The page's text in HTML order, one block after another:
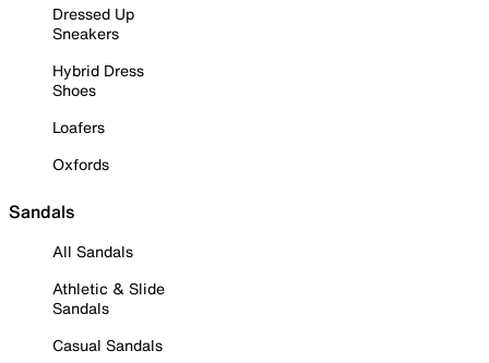
Dressed Up
Sneakers
Hybrid Dress
Shoes
Loafers
Oxfords
Sandals
All Sandals
Athletic & Slide
Sandals
Casual Sandals